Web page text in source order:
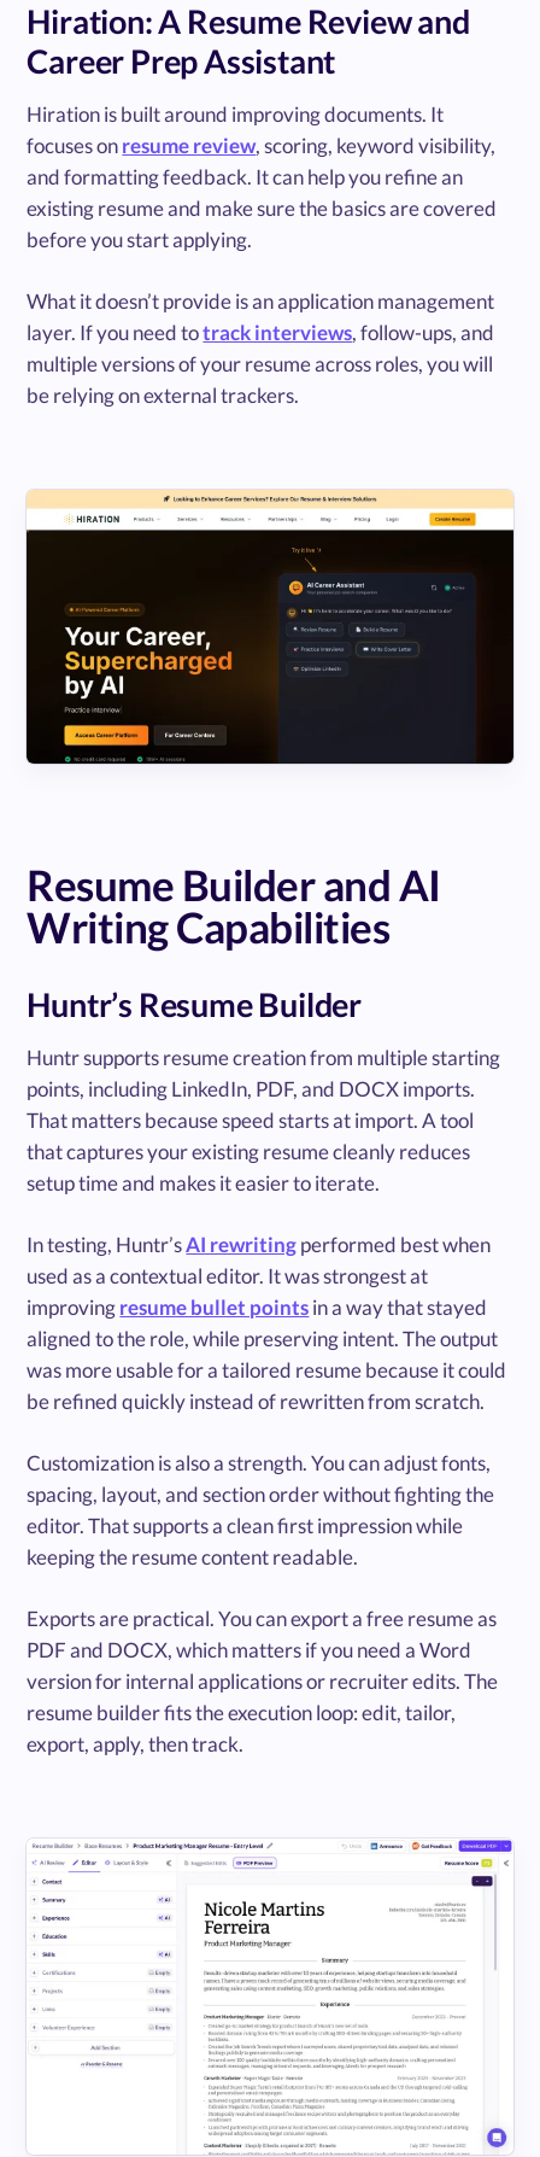
Hiration: A Resume Review and
Career Prep Assistant
Hiration is built around improving documents. It
focuses onresume review, scoring, keyword visibility,
and formatting feedback. It can help you refine an
existing resume and make sure the basics are covered
before you start applying.
What it doesn’t provide is an application management
layer. If you need totrack interviews, follow-ups, and
multiple versions of your resume across roles, you will
be relying on external trackers.
Resume Builder and AI
Writing Capabilities
Huntr’s Resume Builder
Huntr supports resume creation from multiple starting
points, including LinkedIn, PDF, and DOCX imports.
That matters because speed starts at import. A tool
that captures your existing resume cleanly reduces
setup time and makes it easier to iterate.
In testing, Huntr’sAI rewritingperformed best when
used as a contextual editor. It was strongest at
improvingresume bullet pointsin a way that stayed
aligned to the role, while preserving intent. The output
was more usable for a tailored resume because it could
be refined quickly instead of rewritten from scratch.
Customization is also a strength. You can adjust fonts,
spacing, layout, and section order without fighting the
editor. That supports a clean first impression while
keeping the resume content readable.
Exports are practical. You can export a free resume as
PDF and DOCX, which matters if you need a Word
version for internal applications or recruiter edits. The
resume builder fits the execution loop: edit, tailor,
export, apply, then track.